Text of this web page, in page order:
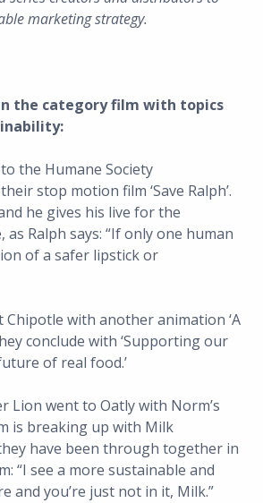
marketing strategy.
the category film with topics
the Humane Society
stop motion film ‘Save Ralph’.
he gives his live for the
as Ralph says: “If only one human
of a safer lipstick or
Chipotle with another animation ‘A
conclude with ‘Supporting our
of real food.’
Lion went to Oatly with Norm’s
is breaking up with Milk
have been through together in
“I see a more sustainable and
and you’re just not in it, Milk.”